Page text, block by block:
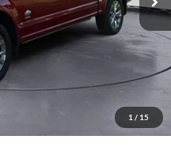
1 / 15
$26,275
$26,178
-$97